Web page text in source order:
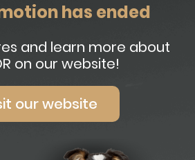
has ended
and learn more about
on our website!
our website